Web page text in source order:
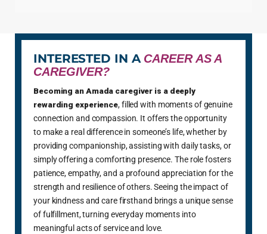
INTERESTED IN A CAREER AS A
CAREGIVER?
Becoming an Amada caregiver is a deeply
rewarding experience, filled with moments of genuine
connection and compassion. It offers the opportunity
to make a real difference in someone’s life, whether by
providing companionship, assisting with daily tasks, or
simply offering a comforting presence. The role fosters
patience, empathy, and a profound appreciation for the
strength and resilience of others. Seeing the impact of
your kindness and care firsthand brings a unique sense
of fulfillment, turning everyday moments into
meaningful acts of service and love.